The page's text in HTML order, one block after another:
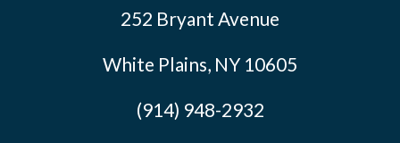
252 Bryant Avenue
White Plains, NY 10605
(914) 948-2932